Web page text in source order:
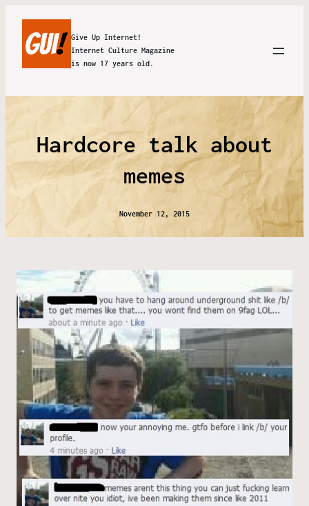
Give Up Internet!
Internet Culture Magazine
is now 17 years old.
Hardcore talk about
memes
November 12, 2015